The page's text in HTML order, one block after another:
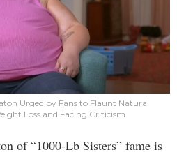
Urged by Fans to Flaunt Natural
Loss and Facing Criticism
of “1000-Lb Sisters” fame is